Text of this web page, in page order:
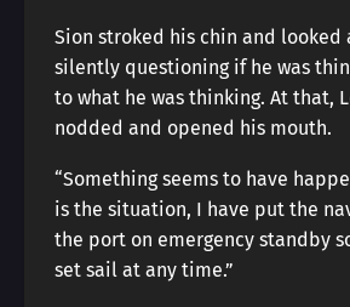
Sion stroked his chin and looked
silently questioning if he was
to what he was thinking. At that,
nodded and opened his mouth.
“Something seems to have
is the situation, I have put the
the port on emergency standby
set sail at any time.”